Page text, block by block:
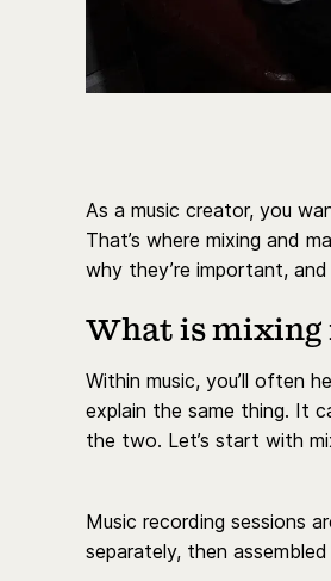
As a music creator, you
That’s where mixing and
why they’re important,
What is mixing
Within music, you’ll often
explain the same thing. It
the two. Let’s start with
Music recording sessions
separately, then assembled